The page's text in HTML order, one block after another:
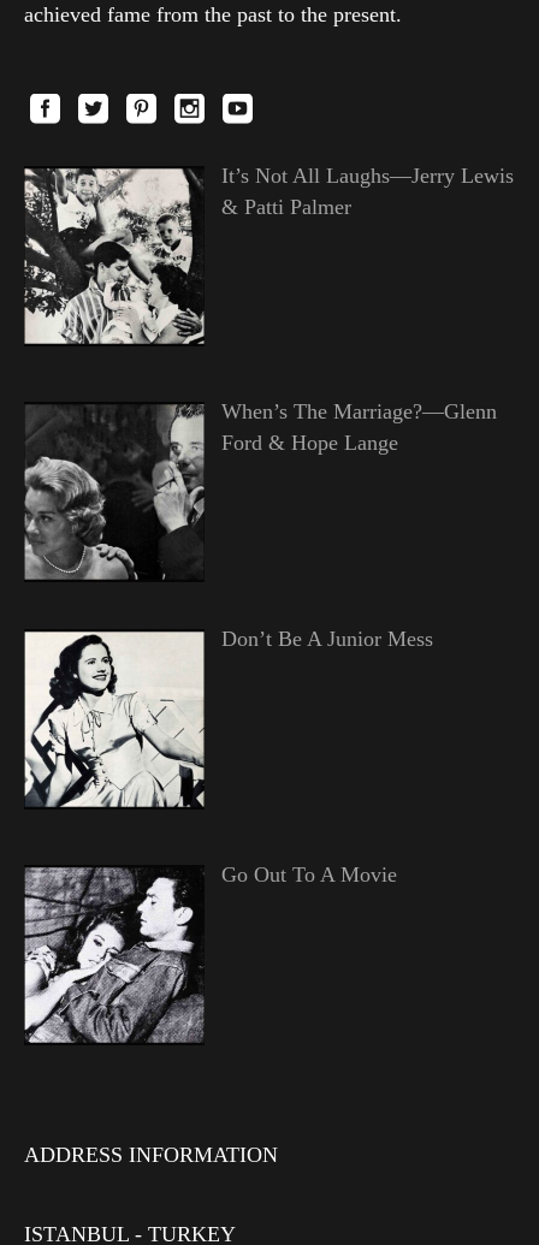
achieved fame from the past to the present.
It’s Not All Laughs—Jerry Lewis
& Patti Palmer
When’s The Marriage?—Glenn
Ford & Hope Lange
Don’t Be A Junior Mess
Go Out To A Movie
ADDRESS INFORMATION
ISTANBUL - TURKEY